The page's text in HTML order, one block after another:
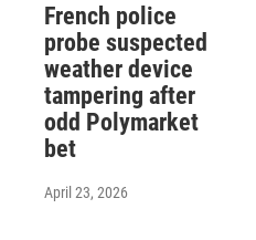
French police
probe suspected
weather device
tampering after
odd Polymarket
bet
April 23, 2026